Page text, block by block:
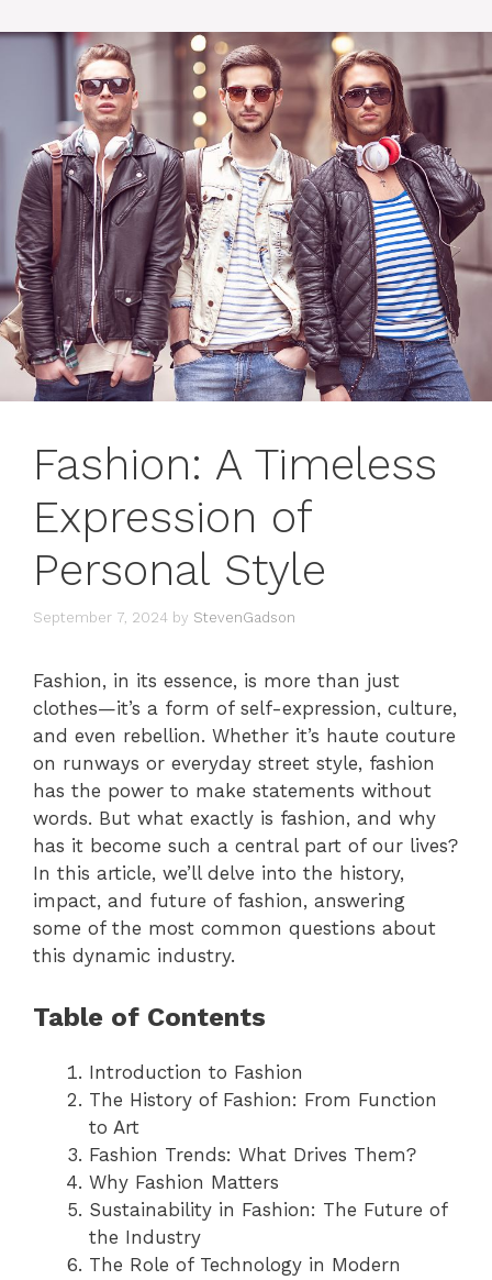
Fashion: A Timeless
Expression of
Personal Style
September 7, 2024 by StevenGadson
Fashion, in its essence, is more than just
clothes—it’s a form of self-expression, culture,
and even rebellion. Whether it’s haute couture
on runways or everyday street style, fashion
has the power to make statements without
words. But what exactly is fashion, and why
has it become such a central part of our lives?
In this article, we’ll delve into the history,
impact, and future of fashion, answering
some of the most common questions about
this dynamic industry.
Table of Contents
Introduction to Fashion
The History of Fashion: From Function
to Art
Fashion Trends: What Drives Them?
Why Fashion Matters
Sustainability in Fashion: The Future of
the Industry
The Role of Technology in Modern